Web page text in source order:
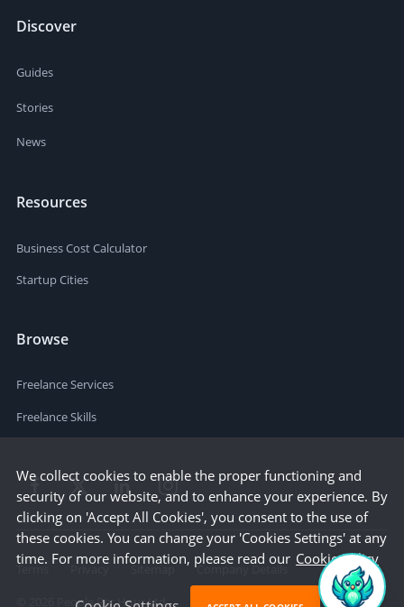
Discover
Guides
Stories
News
Resources
Business Cost Calculator
Startup Cities
Browse
Freelance Services
Freelance Skills
Terms Privacy Sitemap
Company Details
People Per Hour Ltd
We collect cookies to enable the proper functioning and
security of our website, and to enhance your experience. By
clicking on 'Accept All Cookies', you consent to the use of
these cookies. You can change your 'Cookies Settings' at any
time. For more information, please read our Cookie Policy